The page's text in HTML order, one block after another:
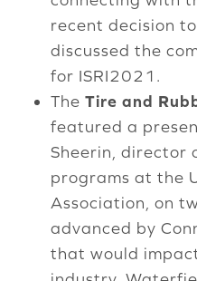
recent decision
discussed the
for ISRI2021.
The Tire and
featured a
Sheerin, director
programs at the
Association, on
advanced by
that would